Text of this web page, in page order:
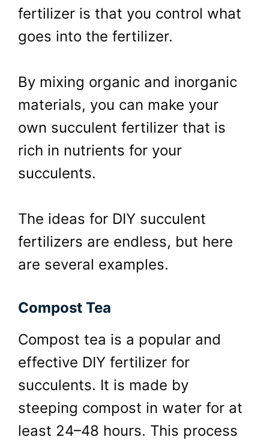
fertilizer is that you control what
goes into the fertilizer.
By mixing organic and inorganic
materials, you can make your
own succulent fertilizer that is
rich in nutrients for your
succulents.
The ideas for DIY succulent
fertilizers are endless, but here
are several examples.
Compost Tea
Compost tea is a popular and
effective DIY fertilizer for
succulents. It is made by
steeping compost in water for at
least 24–48 hours. This process